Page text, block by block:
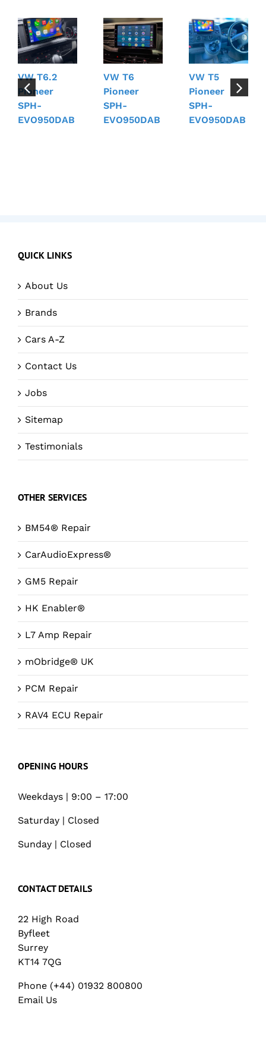
VW T6.2
Pioneer
SPH-
EVO950DAB
VW T6
Pioneer
SPH-
EVO950DAB
VW T5
Pioneer
SPH-
EVO950DAB
QUICK LINKS
About Us
Brands
Cars A-Z
Contact Us
Jobs
Sitemap
Testimonials
OTHER SERVICES
BM54® Repair
CarAudioExpress®
GM5 Repair
HK Enabler®
L7 Amp Repair
mObridge® UK
PCM Repair
RAV4 ECU Repair
OPENING HOURS
Weekdays | 9:00 – 17:00
Saturday | Closed
Sunday | Closed
CONTACT DETAILS
22 High Road
Byfleet
Surrey
KT14 7QG
Phone (+44) 01932 800800
Email Us